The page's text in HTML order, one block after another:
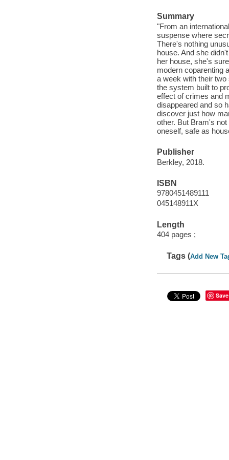
Summary
"From an
suspense where
There's nothing
house. And she
her house, she's
modern coparenting
a week with their
the system built to
effect of crimes and
disappeared and so
discover just how
other. But Bram's
oneself, safe as
Publisher
Berkley, 2018.
ISBN
9780451489111
045148911X
Length
404 pages ;
Tags (Add New
Save